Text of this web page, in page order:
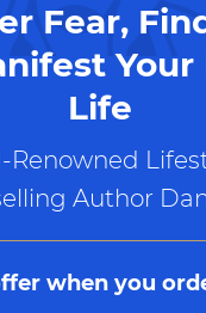
Fear,
Your
Life
Author
when you